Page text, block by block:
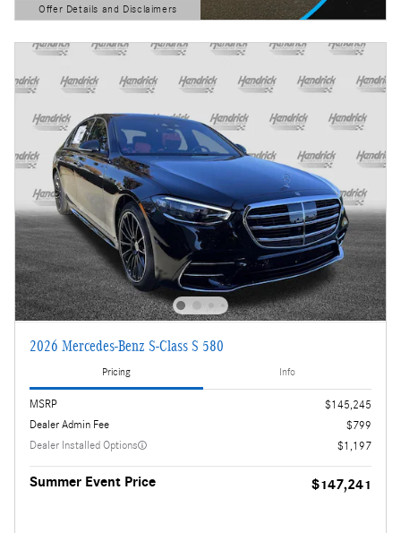
Offer Details and Disclaimers
Open Details Modal
2026 Mercedes-Benz S-Class S 580
Pricing Info
MSRP
$145,245
Dealer Admin Fee
$799
Dealer Installed Options
$1,197
Summer Event Price $147,241